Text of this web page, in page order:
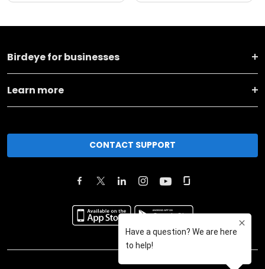
Birdeye for businesses
Learn more
CONTACT SUPPORT